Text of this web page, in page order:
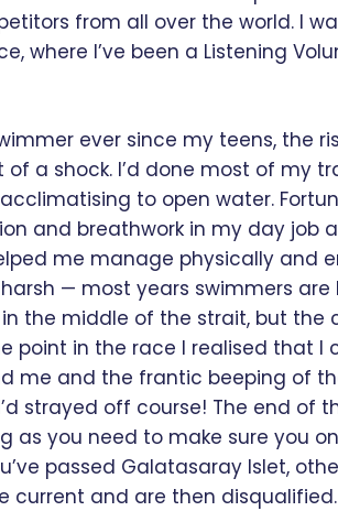
from all over the world. I
where I’ve been a Listening
ever since my teens, the
a shock. I’d done most of my
to open water.
and breathwork in my day job
me manage physically and
— most years swimmers
the middle of the strait, but the
point in the race I realised that I
me and the frantic beeping of
strayed off course! The end of
as you need to make sure you
passed Galatasaray Islet,
current and are then